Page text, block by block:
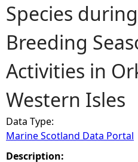
e
h
e
r
e
Species
Breeding
Activities in
Western Isles
Data Type:
Marine Scotland Data Portal
Description: